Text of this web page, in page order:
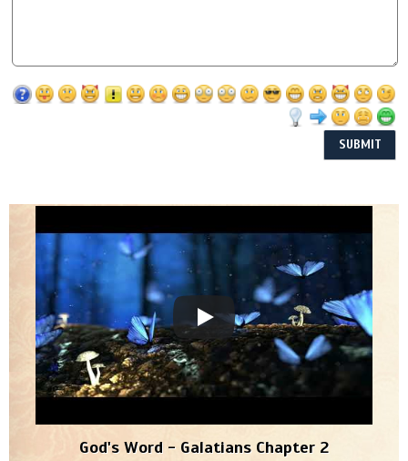
God's Word - Galatians Chapter 2